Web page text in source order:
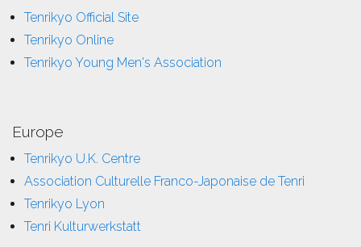
Tenrikyo Official Site
Tenrikyo Online
Tenrikyo Young Men's Association
Europe
Tenrikyo U.K. Centre
Association Culturelle Franco-Japonaise de Tenri
Tenrikyo Lyon
Tenri Kulturwerkstatt